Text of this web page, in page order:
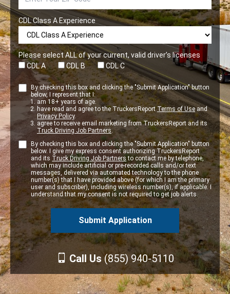
CDL Class A Experience
Please select ALL of your current, valid driver’s licenses
CDL A
CDL B CDL C
By checking this box and clicking the "Submit Application" button
below, I represent that I:
am 18+ years of age.
have read and agree to the TruckersReportTerms of Useand
Privacy Policy.
agree to receive email marketing from TruckersReport and its
Truck Driving Job Partners.
By checking this box and clicking the "Submit Application" button
below. I give my express consent authorizing TruckersReport
and its Truck Driving Job Partners to contact me by telephone,
which may include artificial or pre-recorded calls and/or text
messages, delivered via automated technology to the phone
number(s) that I have provided above (for which I am the primary
user and subscriber), including wireless number(s), if applicable. I
understand that my consent is not required to get job alerts.
Call Us(855) 940-5110